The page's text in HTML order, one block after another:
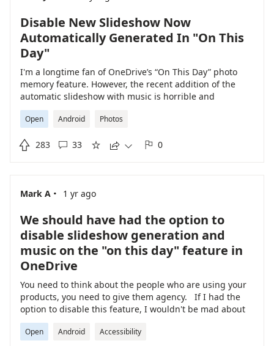
Disable New Slideshow Now
Automatically Generated In "On This
Day"
I'm a longtime fan of OneDrive’s “On This Day” photo
memory feature. However, the recent addition of the
automatic slideshow with music is horrible and
unnecessary. I want the nostalgia, not a multimedia
presentation. There needs to be a clear and simple
retaining the daily photo memories. Forcing users into a
undesirable changes???
Open Android Photos
 283  33     0
Mark A · 1 yr ago
We should have had the option to
disable slideshow generation and
music on the "on this day" feature in
OneDrive
You need to think about the people who are using your
products, you need to give them agency. If I had the
option to disable this feature, I wouldn't be mad about
it, but I am more annoyed now. This morning, I woke
up and just looking through my phone notifications, I'd
Open Android Accessibility